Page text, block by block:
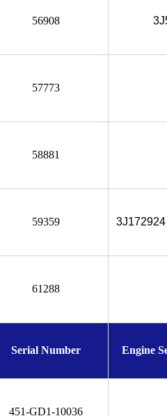
56908
57773
58881
59359
61288
Serial Number Engine
451-GD1-10036